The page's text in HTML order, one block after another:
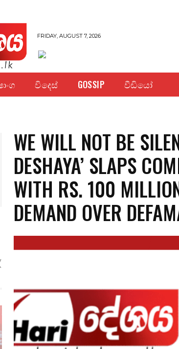
FRIDAY, AUGUST 7, 2026
විදෙස් GOSSIP වීඩියෝ
WE WILL NOT BE
DESHAYA’ SLAPS
WITH RS. 100
DEMAND OVER